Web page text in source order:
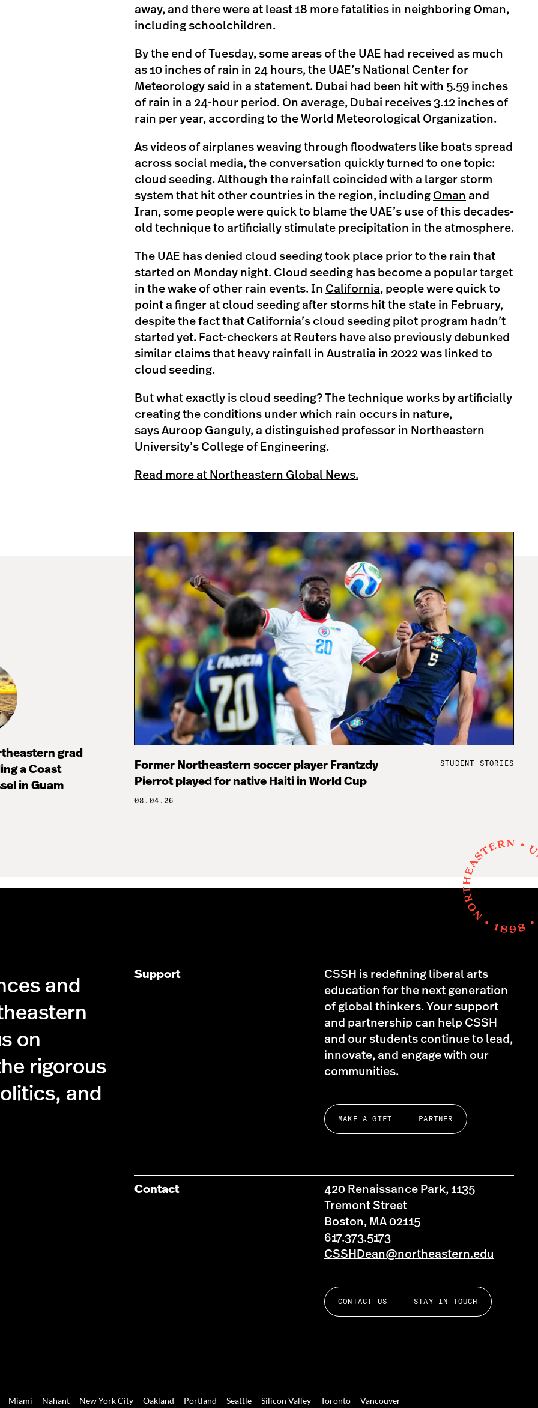
away, and there were at least 18 more fatalities in neighboring Oman,
including schoolchildren.
By the end of Tuesday, some areas of the UAE had received as much
as 10 inches of rain in 24 hours, the UAE’s National Center for
Meteorology said in a statement. Dubai had been hit with 5.59 inches
of rain in a 24-hour period. On average, Dubai receives 3.12 inches of
rain per year, according to the World Meteorological Organization.
As videos of airplanes weaving through floodwaters like boats spread
across social media, the conversation quickly turned to one topic:
cloud seeding. Although the rainfall coincided with a larger storm
system that hit other countries in the region, including Oman and
Iran, some people were quick to blame the UAE’s use of this decades-
old technique to artificially stimulate precipitation in the atmosphere.
The UAE has denied cloud seeding took place prior to the rain that
started on Monday night. Cloud seeding has become a popular target
in the wake of other rain events. In California, people were quick to
point a finger at cloud seeding after storms hit the state in February,
despite the fact that California’s cloud seeding pilot program hadn’t
started yet. Fact-checkers at Reuters have also previously debunked
similar claims that heavy rainfall in Australia in 2022 was linked to
cloud seeding.
But what exactly is cloud seeding? The technique works by artificially
creating the conditions under which rain occurs in nature,
says Auroop Ganguly, a distinguished professor in Northeastern
University’s College of Engineering.
Read more at Northeastern Global News.
grad
a Coast
in Guam
Former Northeastern soccer player Frantzdy
Pierrot played for native Haiti in World Cup
08.04.26
STUDENT STORIES
and
on
rigorous
and
Support
CSSH is redefining liberal arts
education for the next generation
of global thinkers. Your support
and partnership can help CSSH
and our students continue to lead,
innovate, and engage with our
communities.
MAKE A GIFT PARTNER
Contact
420 Renaissance Park, 1135
Tremont Street
Boston, MA 02115
617.373.5173
CSSHDean@northeastern.edu
CONTACT US STAY IN TOUCH
Miami Nahant New York City Oakland Portland Seattle Silicon Valley Toronto Vancouver